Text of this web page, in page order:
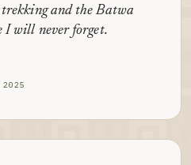
and the Batwa
I will never forget.
2025